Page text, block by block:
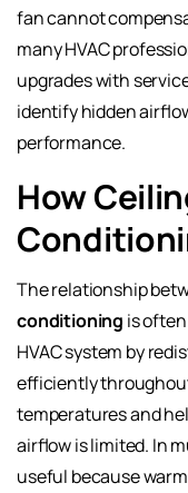
fan cannot
many HVAC
upgrades with
identify hidden
performance.
How
The relationship
conditioning is
HVAC system by
efficiently
temperatures and
airflow is limited. In
useful because